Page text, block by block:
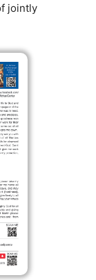
jointly